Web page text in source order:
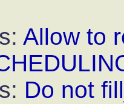
Allow to
Do not